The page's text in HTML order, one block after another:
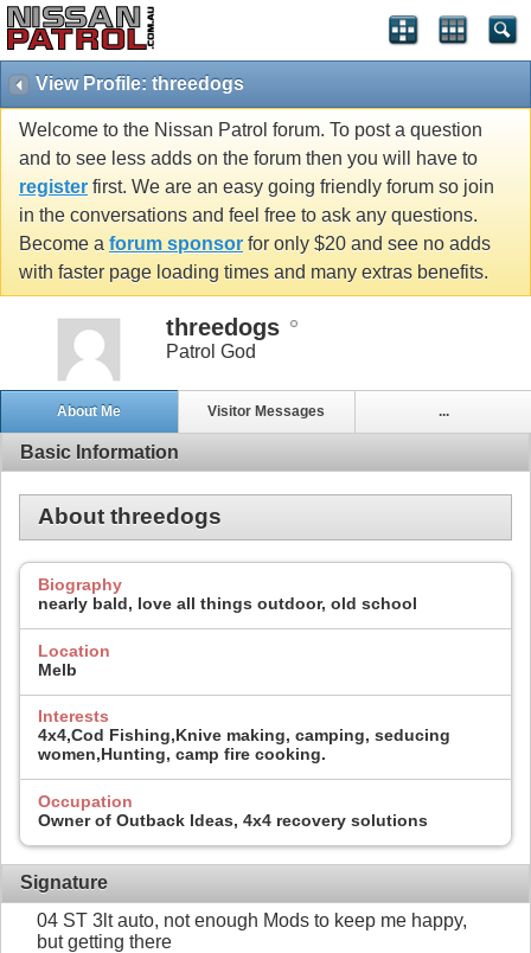
View Profile: threedogs
Welcome to the Nissan Patrol forum. To post a question
and to see less adds on the forum then you will have to
register first. We are an easy going friendly forum so join
in the conversations and feel free to ask any questions.
Become a forum sponsor for only $20 and see no adds
with faster page loading times and many extras benefits.
threedogs
Patrol God
About Me Visitor Messages ...
Basic Information
About threedogs
Biography
nearly bald, love all things outdoor, old school
Location
Melb
Interests
4x4,Cod Fishing,Knive making, camping, seducing
women,Hunting, camp fire cooking.
Occupation
Owner of Outback Ideas, 4x4 recovery solutions
Signature
04 ST 3lt auto, not enough Mods to keep me happy,
but getting there